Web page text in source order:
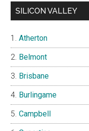
SILICON VALLEY
Atherton
Belmont
Brisbane
Burlingame
Campbell